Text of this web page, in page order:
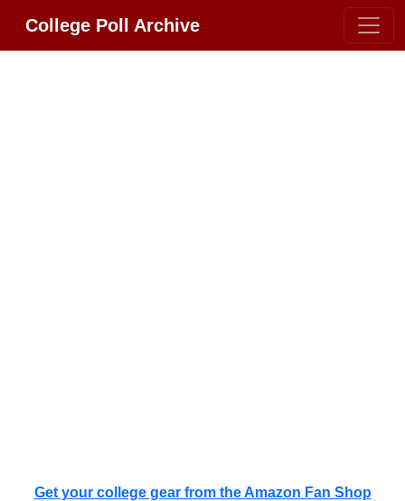
College Poll Archive
Get your college gear from the Amazon Fan Shop